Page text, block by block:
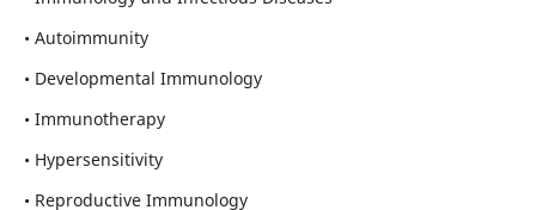
• Autoimmunity
• Developmental Immunology
• Immunotherapy
• Hypersensitivity
• Reproductive Immunology